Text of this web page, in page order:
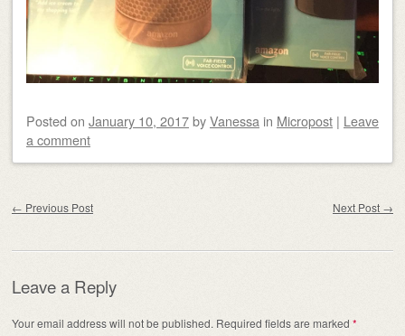
Posted on January 10, 2017byVanessa in Micropost | Leave
a comment
← Previous Post Next Post →
Leave a Reply
Your email address will not be published. Required fields are marked *